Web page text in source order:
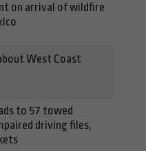
on arrival of wildfire
West Coast
to 57 towed
driving files,